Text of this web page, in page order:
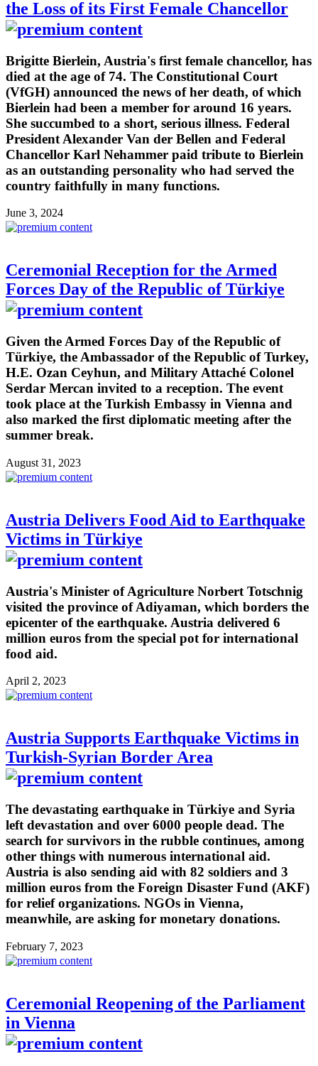
the Loss of its First Female Chancellor
Brigitte Bierlein, Austria's first female chancellor, has
died at the age of 74. The Constitutional Court
(VfGH) announced the news of her death, of which
Bierlein had been a member for around 16 years.
She succumbed to a short, serious illness. Federal
President Alexander Van der Bellen and Federal
Chancellor Karl Nehammer paid tribute to Bierlein
as an outstanding personality who had served the
country faithfully in many functions.
June 3, 2024
Ceremonial Reception for the Armed
Forces Day of the Republic of Türkiye
Given the Armed Forces Day of the Republic of
Türkiye, the Ambassador of the Republic of Turkey,
H.E. Ozan Ceyhun, and Military Attaché Colonel
Serdar Mercan invited to a reception. The event
took place at the Turkish Embassy in Vienna and
also marked the first diplomatic meeting after the
summer break.
August 31, 2023
Austria Delivers Food Aid to Earthquake
Victims in Türkiye
Austria's Minister of Agriculture Norbert Totschnig
visited the province of Adiyaman, which borders the
epicenter of the earthquake. Austria delivered 6
million euros from the special pot for international
food aid.
April 2, 2023
Austria Supports Earthquake Victims in
Turkish-Syrian Border Area
The devastating earthquake in Türkiye and Syria
left devastation and over 6000 people dead. The
search for survivors in the rubble continues, among
other things with numerous international aid.
Austria is also sending aid with 82 soldiers and 3
million euros from the Foreign Disaster Fund (AKF)
for relief organizations. NGOs in Vienna,
meanwhile, are asking for monetary donations.
February 7, 2023
Ceremonial Reopening of the Parliament
in Vienna